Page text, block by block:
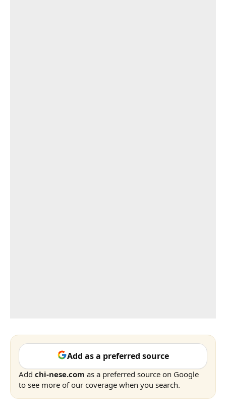
Add as a preferred source
Add chi-nese.com as a preferred source on Google
to see more of our coverage when you search.